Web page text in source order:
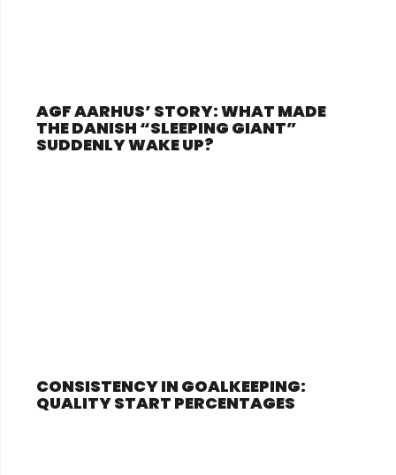
AGF AARHUS’ STORY: WHAT MADE
THE DANISH “SLEEPING GIANT”
SUDDENLY WAKE UP?
CONSISTENCY IN GOALKEEPING:
QUALITY START PERCENTAGES